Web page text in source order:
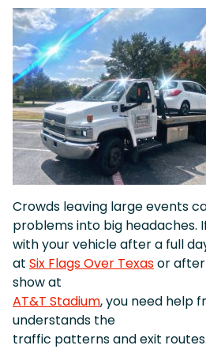
Crowds leaving large events
problems into big headaches.
with your vehicle after a full
at Six Flags Over Texasor
show at
AT&T Stadium, you need help
understands the
traffic patterns and exit routes.